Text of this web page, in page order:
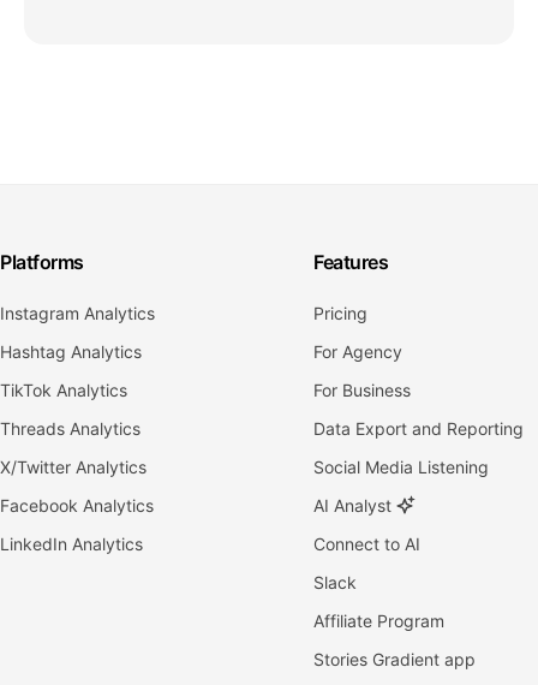
Platforms
Instagram Analytics
Hashtag Analytics
TikTok Analytics
Threads Analytics
X/Twitter Analytics
Facebook Analytics
LinkedIn Analytics
Features
Pricing
For Agency
For Business
Data Export and Reporting
Social Media Listening
AI Analyst
Connect to AI
Slack
Affiliate Program
Stories Gradient app